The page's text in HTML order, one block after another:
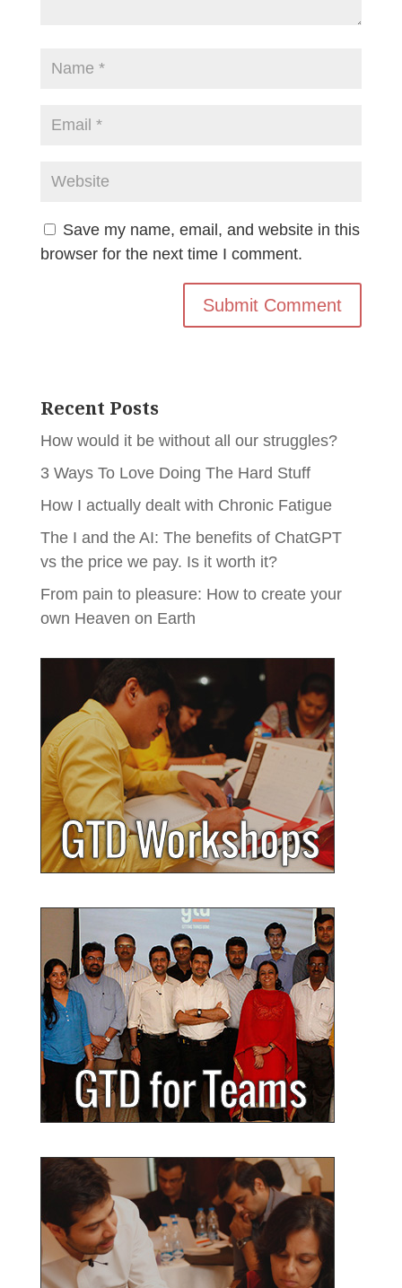
Save my name, email, and website in this
browser for the next time I comment.
Recent Posts
How would it be without all our struggles?
3 Ways To Love Doing The Hard Stuff
How I actually dealt with Chronic Fatigue
The I and the AI: The benefits of ChatGPT
vs the price we pay. Is it worth it?
From pain to pleasure: How to create your
own Heaven on Earth